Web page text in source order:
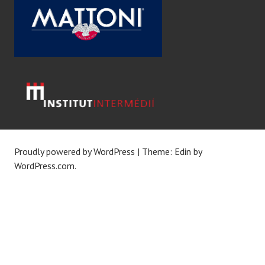
Proudly powered by WordPress | Theme: Edin by
WordPress.com.